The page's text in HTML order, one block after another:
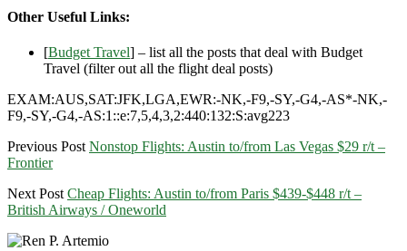
Other Useful Links:
[Budget Travel] – list all the posts that deal with Budget
Travel (filter out all the flight deal posts)
EXAM:AUS,SAT:JFK,LGA,EWR:-NK,-F9,-SY,-G4,-AS*-NK,-
F9,-SY,-G4,-AS:1::e:7,5,4,3,2:440:132:S:avg223
Previous Post Nonstop Flights: Austin to/from Las Vegas $29 r/t –
Frontier
Next Post Cheap Flights: Austin to/from Paris $439-$448 r/t –
British Airways / Oneworld